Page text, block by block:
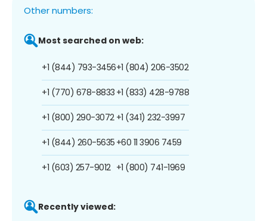
Other numbers:
Most searched on web:
+1 (844) 793-3456
+1 (770) 678-8833
+1 (800) 290-3072
+1 (844) 260-5635
+1 (603) 257-9012
+1 (804) 206-3502
+1 (833) 428-9788
+1 (341) 232-3997
+60 11 3906 7459
+1 (800) 741-1969
Recently viewed: